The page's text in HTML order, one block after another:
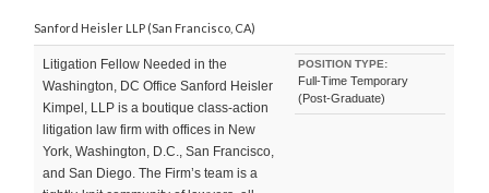
Sanford Heisler LLP (San Francisco, CA)
Litigation Fellow Needed in the
Washington, DC Office Sanford Heisler
Kimpel, LLP is a boutique class-action
litigation law firm with offices in New
York, Washington, D.C., San Francisco,
and San Diego. The Firm’s team is a
POSITION TYPE:
Full-Time Temporary
(Post-Graduate)